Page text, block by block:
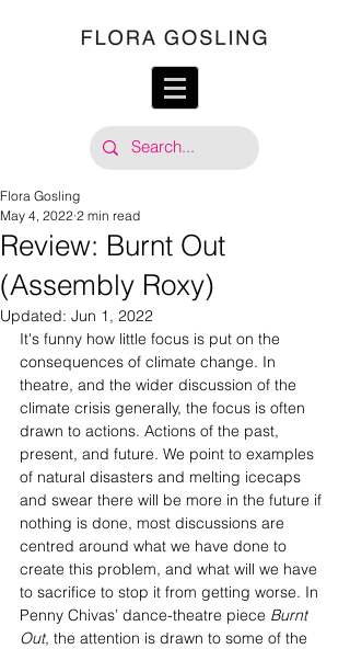
Review: Burnt Out
(Assembly Roxy)
Flora Gosling
May 4, 2022 2 min read
Updated: Jun 1, 2022
It's funny how little focus is put on the
consequences of climate change. In
theatre, and the wider discussion of the
climate crisis generally, the focus is often
drawn to actions. Actions of the past,
present, and future. We point to examples
of natural disasters and melting icecaps
and swear there will be more in the future if
nothing is done, most discussions are
centred around what we have done to
create this problem, and what will we have
to sacrifice to stop it from getting worse. In
Penny Chivas’ dance-theatre piece Burnt
Out, the attention is drawn to some of the